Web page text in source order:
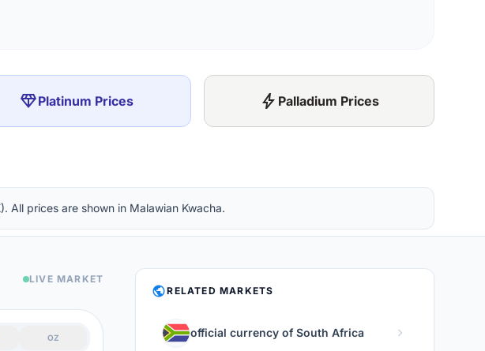
diamondPlatinum Prices bolt Palladium Prices
All prices are shown in Malawian Kwacha.
LIVE MARKET
OZ
PUBLICRELATED MARKETS
official currency of South Africa chevron_right